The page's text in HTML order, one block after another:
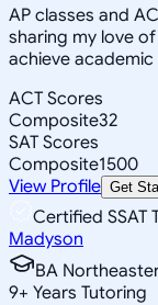
AP classes and
sharing my love
achieve academic
ACT Scores
Composite32
SAT Scores
Composite1500
View Profile Get
Certified SSAT
Madyson
BA
9+ Years Tutoring